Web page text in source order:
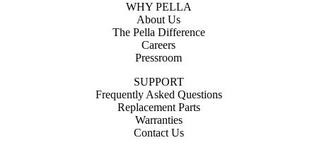
WHY PELLA
About Us
The Pella Difference
Careers
Pressroom
SUPPORT
Frequently Asked Questions
Replacement Parts
Warranties
Contact Us